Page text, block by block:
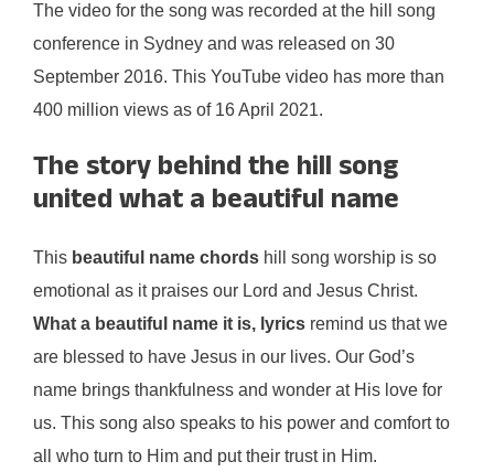
The video for the song was recorded at the hill song
conference in Sydney and was released on 30
September 2016. This YouTube video has more than
400 million views as of 16 April 2021.
The story behind the hill song
united what a beautiful name
This beautiful name chords hill song worship is so
emotional as it praises our Lord and Jesus Christ.
What a beautiful name it is, lyrics remind us that we
are blessed to have Jesus in our lives. Our God’s
name brings thankfulness and wonder at His love for
us. This song also speaks to his power and comfort to
all who turn to Him and put their trust in Him.